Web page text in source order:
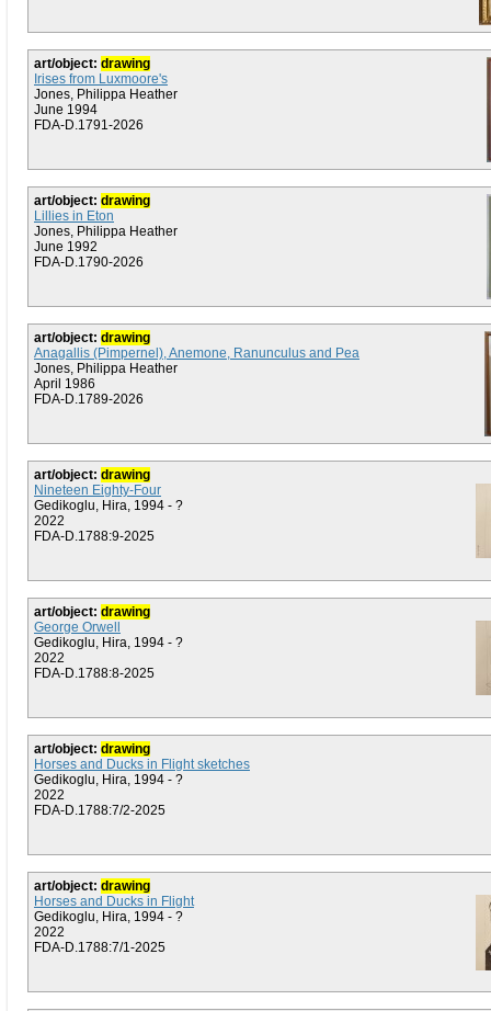
art/object: drawing
Irises from Luxmoore's
Jones, Philippa Heather
June 1994
FDA-D.1791-2026
art/object: drawing
Lillies in Eton
Jones, Philippa Heather
June 1992
FDA-D.1790-2026
art/object: drawing
Anagallis (Pimpernel), Anemone, Ranunculus and Pea
Jones, Philippa Heather
April 1986
FDA-D.1789-2026
art/object: drawing
Nineteen Eighty-Four
Gedikoglu, Hira, 1994 - ?
2022
FDA-D.1788:9-2025
art/object: drawing
George Orwell
Gedikoglu, Hira, 1994 - ?
2022
FDA-D.1788:8-2025
art/object: drawing
Horses and Ducks in Flight sketches
Gedikoglu, Hira, 1994 - ?
2022
FDA-D.1788:7/2-2025
art/object: drawing
Horses and Ducks in Flight
Gedikoglu, Hira, 1994 - ?
2022
FDA-D.1788:7/1-2025